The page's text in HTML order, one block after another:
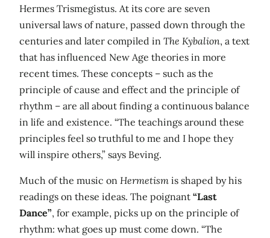
Hermes Trismegistus. At its core are seven
universal laws of nature, passed down through the
centuries and later compiled in The Kybalion, a text
that has influenced New Age theories in more
recent times. These concepts – such as the
principle of cause and effect and the principle of
rhythm – are all about finding a continuous balance
in life and existence. “The teachings around these
principles feel so truthful to me and I hope they
will inspire others,” says Beving.
Much of the music on Hermetism is shaped by his
readings on these ideas. The poignant “Last
Dance”, for example, picks up on the principle of
rhythm: what goes up must come down. “The